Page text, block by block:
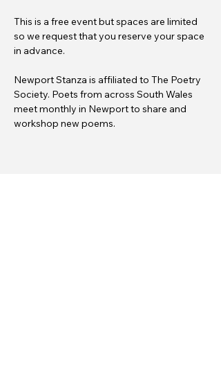
This is a free event but spaces are limited
so we request that you reserve your space
in advance.
Newport Stanza is affiliated to The Poetry
Society. Poets from across South Wales
meet monthly in Newport to share and
workshop new poems.